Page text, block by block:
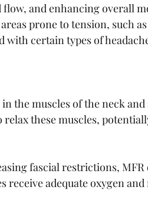
and enhancing overall
prone to tension, such
with certain types of
the muscles of the neck
these muscles,
fascial restrictions, MFR
receive adequate oxygen